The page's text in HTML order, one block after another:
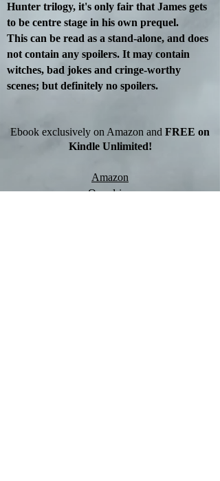
Hunter trilogy, it's only fair that James gets
to be centre stage in his own prequel.
This can be read as a stand-alone, and does
not contain any spoilers. It may contain
witches, bad jokes and cringe-worthy
scenes; but definitely no spoilers.
Ebook exclusively on Amazon and FREE on
Kindle Unlimited!
Amazon
Overdrive